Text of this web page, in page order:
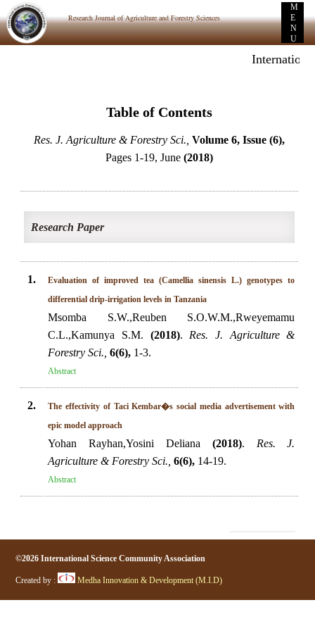
Research Journal of Agriculture and Forestry Sciences
M
E
N
U
Table of Contents
Res. J. Agriculture & Forestry Sci., Volume 6, Issue (6),
Pages 1-19, June(2018)
Research Paper
1.
Evaluation of improved tea (Camellia sinensis L.) genotypes to
differential drip-irrigation levels in Tanzania
Msomba S.W.,Reuben S.O.W.M.,Rweyemamu
C.L.,Kamunya S.M. (2018). Res. J. Agriculture &
Forestry Sci., 6(6), 1-3.
Abstract
2.
The effectivity of Taci Kembar�s social media advertisement with
epic model approach
Yohan Rayhan,Yosini Deliana (2018). Res. J.
Agriculture & Forestry Sci., 6(6), 14-19.
Abstract
©2026 International Science Community Association
Created by : Medha Innovation & Development (M.I.D)